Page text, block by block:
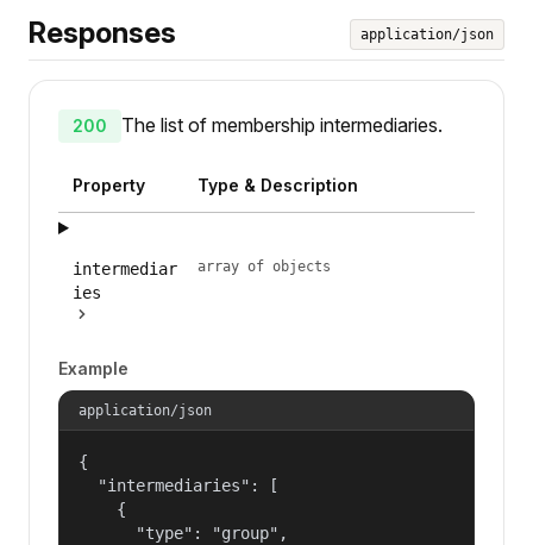
Responses application/json
200 The list of membership intermediaries.
Property Type & Description
intermediar
ies
array of objects
Example
application/json
{
  "intermediaries": [
    {
      "type": "group",